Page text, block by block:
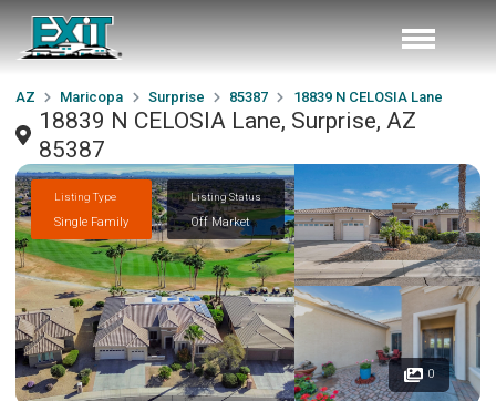
AZ Maricopa Surprise 85387 18839 N CELOSIA Lane
18839 N CELOSIA Lane, Surprise, AZ
85387
Listing Type
Single Family
Listing Status
Off Market
0